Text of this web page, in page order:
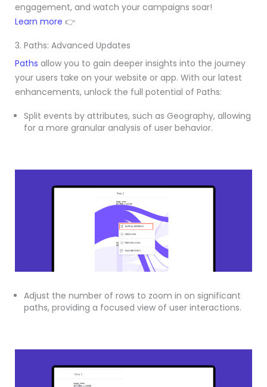
engagement, and watch your campaigns soar!
Learn more 👉
3. Paths: Advanced Updates
Paths allow you to gain deeper insights into the journey
your users take on your website or app. With our latest
enhancements, unlock the full potential of Paths:
Split events by attributes, such as Geography, allowing
for a more granular analysis of user behavior.
Adjust the number of rows to zoom in on significant
paths, providing a focused view of user interactions.